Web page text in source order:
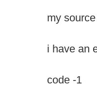
my
i have an
code -1